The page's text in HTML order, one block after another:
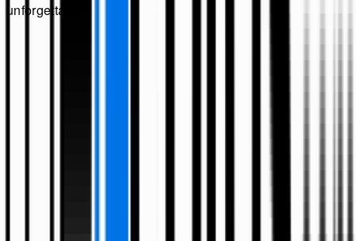
unforgettable.